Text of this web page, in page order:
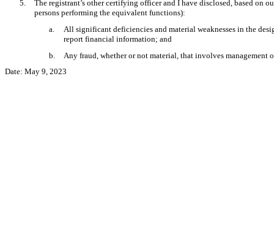
5.
The registrant’s other certifying officer and I have disclosed, based on
persons performing the equivalent functions):
a.
All significant deficiencies and material weaknesses in the
report financial information; and
b.
Any fraud, whether or not material, that involves management
Date: May 9, 2023